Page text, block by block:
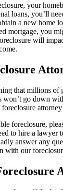
your
loans, you’ll
a new home
mortgage, you
will
that millions of
won’t go down
foreclosure
foreclosure,
to hire a lawyer
answer any
with our